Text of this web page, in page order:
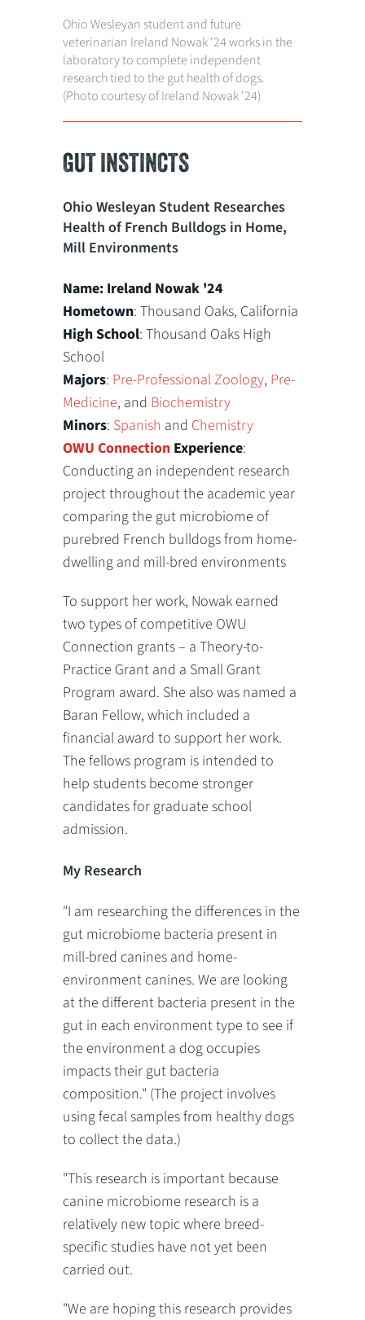
Ohio Wesleyan studentand future
veterinarian Ireland Nowak '24 works in the
laboratory to complete independent
research tied to the gut health of dogs.
(Photo courtesy of Ireland Nowak '24)
GUT INSTINCTS
Ohio Wesleyan Student Researches
Health of French Bulldogs in Home,
Mill Environments
Name: Ireland Nowak '24
Hometown: Thousand Oaks, California
High School: Thousand Oaks High
School
Majors: Pre-Professional Zoology, Pre-
Medicine, and Biochemistry
Minors: Spanish and Chemistry
OWU Connection Experience:
Conducting an independent research
project throughout the academic year
comparing the gut microbiome of
purebred French bulldogs from home-
dwelling and mill-bred environments
To support her work, Nowak earned
two types of competitive OWU
Connection grants – a Theory-to-
Practice Grant and a Small Grant
Program award. She also was named a
Baran Fellow, which included a
financial award to support her work.
The fellows program is intended to
help students become stronger
candidates for graduate school
admission.
My Research
"I am researching the differences in the
gut microbiome bacteria present in
mill-bred canines and home-
environment canines. We are looking
at the different bacteria present in the
gut in each environment type to see if
the environment a dog occupies
impacts their gut bacteria
composition." (The project involves
using fecal samples from healthy dogs
to collect the data.)
"This research is important because
canine microbiome research is a
relatively new topic where breed-
specific studies have not yet been
carried out.
"We are hoping this research provides